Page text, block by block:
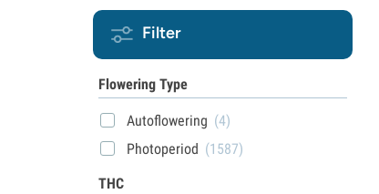
Filter
Flowering Type
Autoflowering (4)
Photoperiod (1587)
THC